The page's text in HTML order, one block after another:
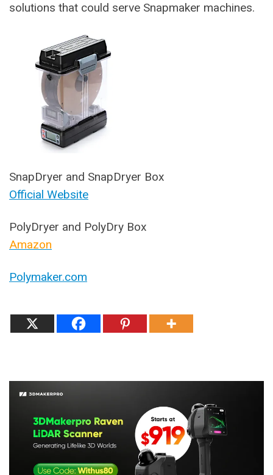
solutions that could serve Snapmaker machines.
SnapDryer and SnapDryer Box
Official Website
PolyDryer and PolyDry Box
Amazon
Polymaker.com